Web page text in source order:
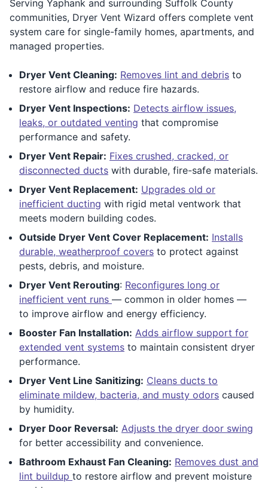
Serving Yaphank and surrounding Suffolk County
communities, Dryer Vent Wizard offers complete vent
system care for single-family homes, apartments, and
managed properties.
Dryer Vent Cleaning: Removes lint and debris to
restore airflow and reduce fire hazards.
Dryer Vent Inspections: Detects airflow issues,
leaks, or outdated venting that compromise
performance and safety.
Dryer Vent Repair: Fixes crushed, cracked, or
disconnected ducts with durable, fire-safe materials.
Dryer Vent Replacement: Upgrades old or
inefficient ducting with rigid metal ventwork that
meets modern building codes.
Outside Dryer Vent Cover Replacement: Installs
durable, weatherproof covers to protect against
pests, debris, and moisture.
Dryer Vent Rerouting: Reconfigures long or
inefficient vent runs — common in older homes —
to improve airflow and energy efficiency.
Booster Fan Installation: Adds airflow support for
extended vent systems to maintain consistent dryer
performance.
Dryer Vent Line Sanitizing: Cleans ducts to
eliminate mildew, bacteria, and musty odors caused
by humidity.
Dryer Door Reversal: Adjusts the dryer door swing
for better accessibility and convenience.
Bathroom Exhaust Fan Cleaning: Removes dust and
lint buildup to restore airflow and prevent moisture